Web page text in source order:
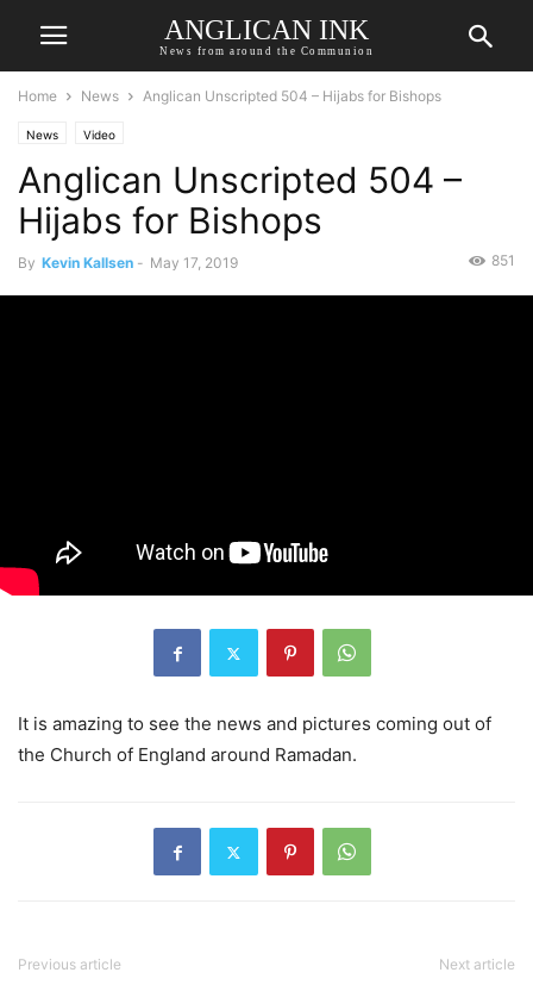
ANGLICAN INK
News from around the Communion
Home News Anglican Unscripted 504 – Hijabs for Bishops
News Video
Anglican Unscripted 504 –
Hijabs for Bishops
By Kevin Kallsen - May 17, 2019 851
It is amazing to see the news and pictures coming out of
the Church of England around Ramadan.
Previous article Next article